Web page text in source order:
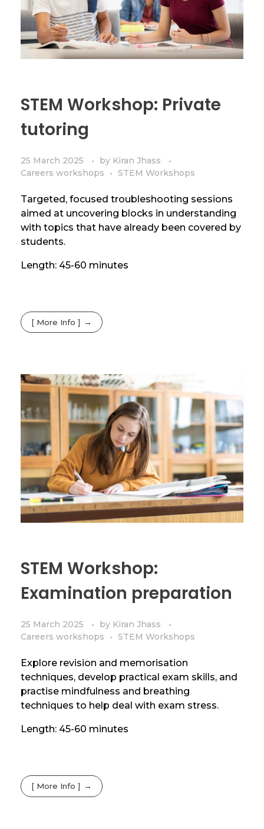
STEM Workshop: Private
tutoring
25 March 2025 by Kiran Jhass
Careers workshops
STEM Workshops
Targeted, focused troubleshooting sessions
aimed at uncovering blocks in understanding
with topics that have already been covered by
students.
Length: 45-60 minutes
[ More Info ]
STEM Workshop:
Examination preparation
25 March 2025 by Kiran Jhass
Careers workshops
STEM Workshops
Explore revision and memorisation
techniques, develop practical exam skills, and
practise mindfulness and breathing
techniques to help deal with exam stress.
Length: 45-60 minutes
[ More Info ]